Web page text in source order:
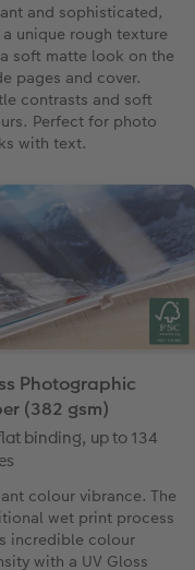
and sophisticated,
unique rough texture
soft matte look on the
pages and cover.
contrasts and soft
Perfect for photo
with text.
Photographic
(382 gsm)
binding, up to 134
colour vibrance. The
wet print process
incredible colour
with a UV Gloss